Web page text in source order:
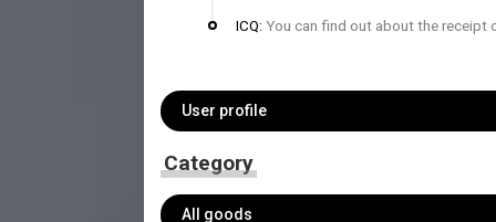
ICQ: You can find out about the receipt
User profile
Category
All goods